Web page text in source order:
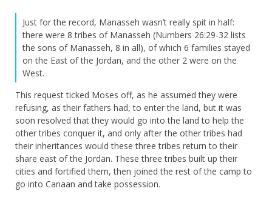
Just for the record, Manasseh wasn’t really spit in half:
there were 8 tribes of Manasseh (Numbers 26:29-32 lists
the sons of Manasseh, 8 in all), of which 6 families stayed
on the East of the Jordan, and the other 2 were on the
West.
This request ticked Moses off, as he assumed they were
refusing, as their fathers had, to enter the land, but it was
soon resolved that they would go into the land to help the
other tribes conquer it, and only after the other tribes had
their inheritances would these three tribes return to their
share east of the Jordan. These three tribes built up their
cities and fortified them, then joined the rest of the camp to
go into Canaan and take possession.